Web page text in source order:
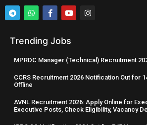
Trending Jobs
MPRDC Manager (Technical) Recruitment
CCRS Recruitment 2026 Notification Out for
Offline
AVNL Recruitment 2026: Apply Online for
Executive Posts, Check Eligibility, Vacancy